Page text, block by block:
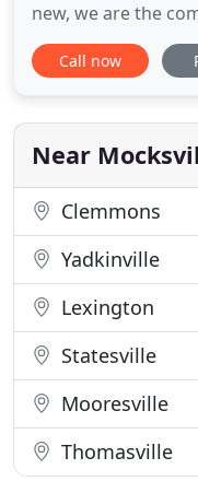
new, we are the
answer to all of
Carolina, whether it
and quality service
commercial
Call now
Near
Clemmons
Yadkinville
Lexington
Statesville
Mooresville
Thomasville